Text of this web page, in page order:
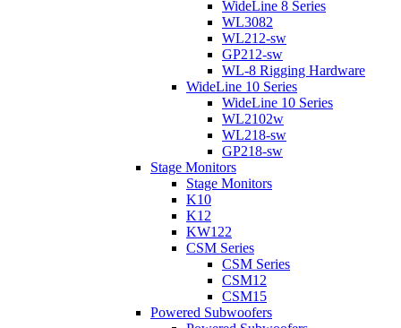
WideLine 8 Series
WL3082
WL212-sw
GP212-sw
WL-8 Rigging Hardware
WideLine 10 Series
WideLine 10 Series
WL2102w
WL218-sw
GP218-sw
Stage Monitors
Stage Monitors
K10
K12
KW122
CSM Series
CSM Series
CSM12
CSM15
Powered Subwoofers